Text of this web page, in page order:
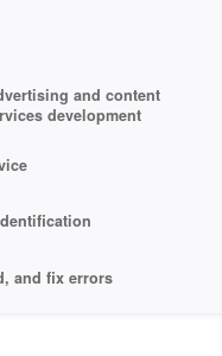
and content
development
and fix errors